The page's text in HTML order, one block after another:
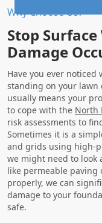
Why Choose Us?
Stop
Damage
Have you ever
standing on your lawn
usually means your
to cope with the North
risk assessments to
Sometimes it is a
and grids using high-
we might need to look
like permeable paving
properly, we can
damage to your
safe.